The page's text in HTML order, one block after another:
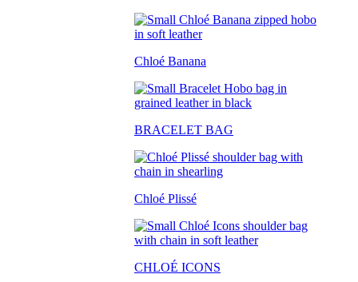
Chloé Banana
BRACELET BAG
Chloé Plissé
CHLOÉ ICONS